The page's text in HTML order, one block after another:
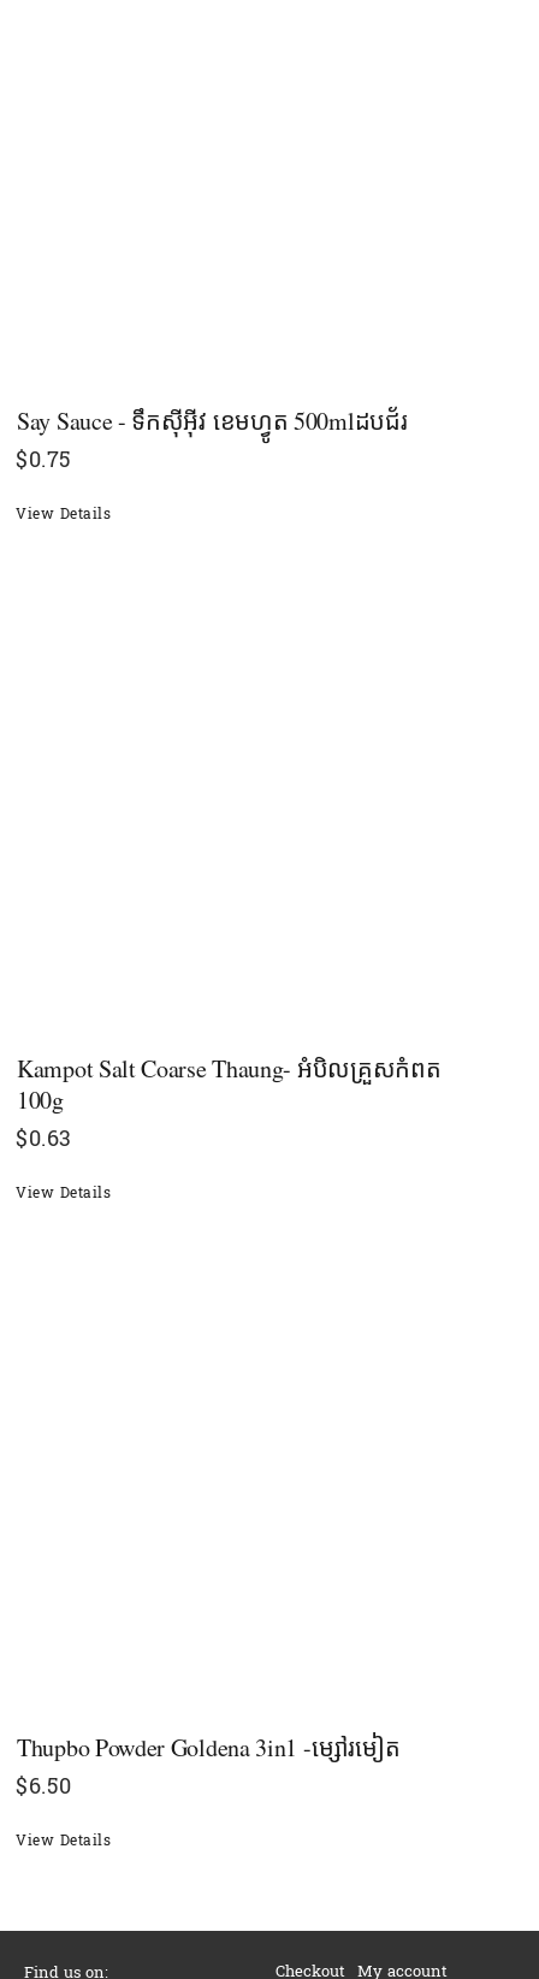
Say Sauce - ទឹកស៊ីអ៊ីវ ខេមហ្វូត 500mlដបជ័រ
$0.75
View Details
Kampot Salt Coarse Thaung- អំបិលគ្រួសកំពត
100g
$0.63
View Details
Thupbo Powder Goldena 3in1 -ម្សៅរមៀត
$6.50
View Details
Find us on: Checkout My account